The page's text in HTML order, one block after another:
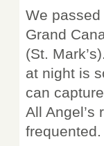
We
Grand
(St.
at night is
can
All Angel’s
frequented.